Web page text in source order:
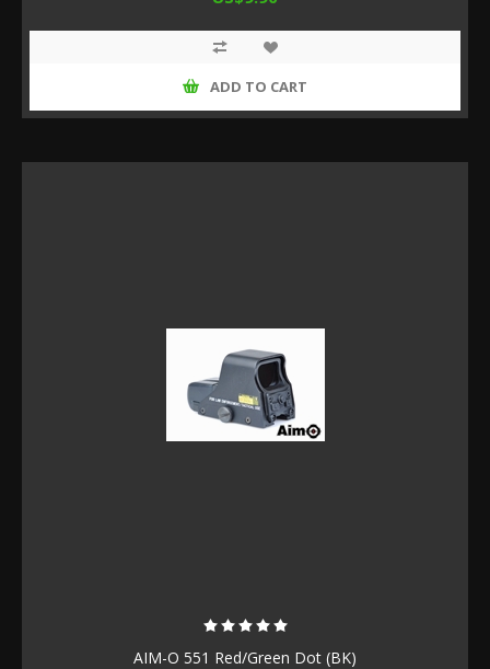
ADD TO CART
AIM-O 551 Red/Green Dot (BK)